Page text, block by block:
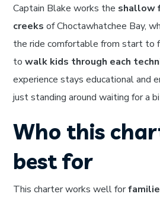
Captain Blake works the shallow
creeks of Choctawhatchee Bay,
the ride comfortable from start to
towalk kids through each
experience stays educational and
just standing around waiting for a
Who this
best for
This charter works well for